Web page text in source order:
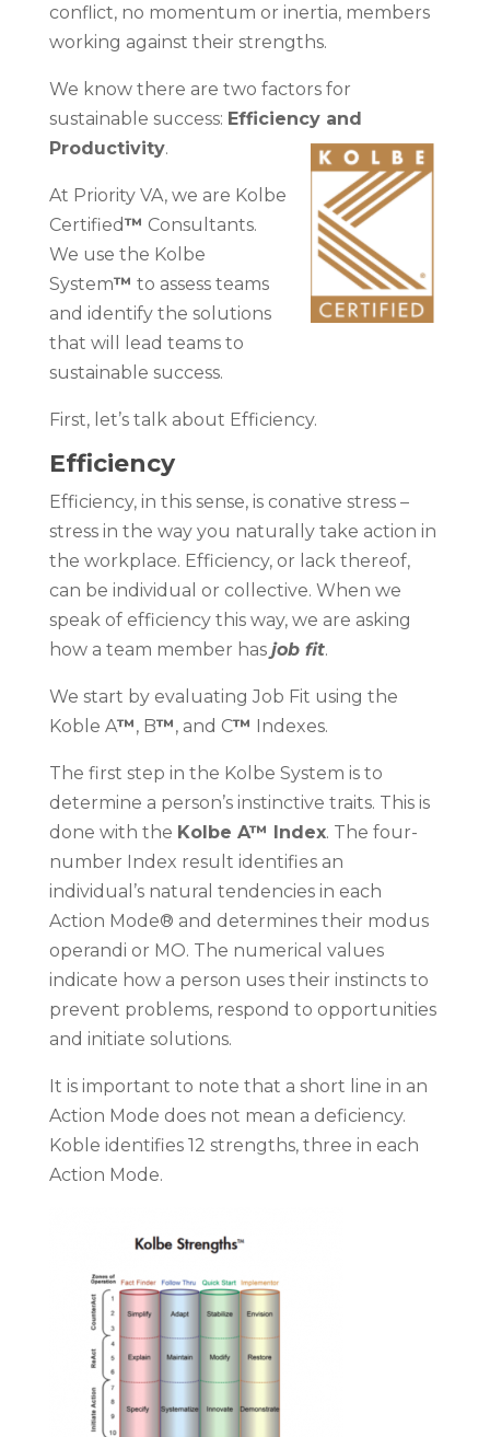
conflict, no momentum or inertia, members
working against their strengths.
We know there are two factors for
sustainable success: Efficiency and
Productivity.
At Priority VA, we are Kolbe
Certified™ Consultants.
We use the Kolbe
System™ to assess teams
and identify the solutions
that will lead teams to
sustainable success.
First, let’s talk about Efficiency.
Efficiency
Efficiency, in this sense, is conative stress –
stress in the way you naturally take action in
the workplace. Efficiency, or lack thereof,
can be individual or collective. When we
speak of efficiency this way, we are asking
how a team member has job fit.
We start by evaluating Job Fit using the
Koble A™, B™, and C™ Indexes.
The first step in the Kolbe System is to
determine a person’s instinctive traits. This is
done with the Kolbe A™ Index. The four-
number Index result identifies an
individual’s natural tendencies in each
Action Mode® and determines their modus
operandi or MO. The numerical values
indicate how a person uses their instincts to
prevent problems, respond to opportunities
and initiate solutions.
It is important to note that a short line in an
Action Mode does not mean a deficiency.
Koble identifies 12 strengths, three in each
Action Mode.